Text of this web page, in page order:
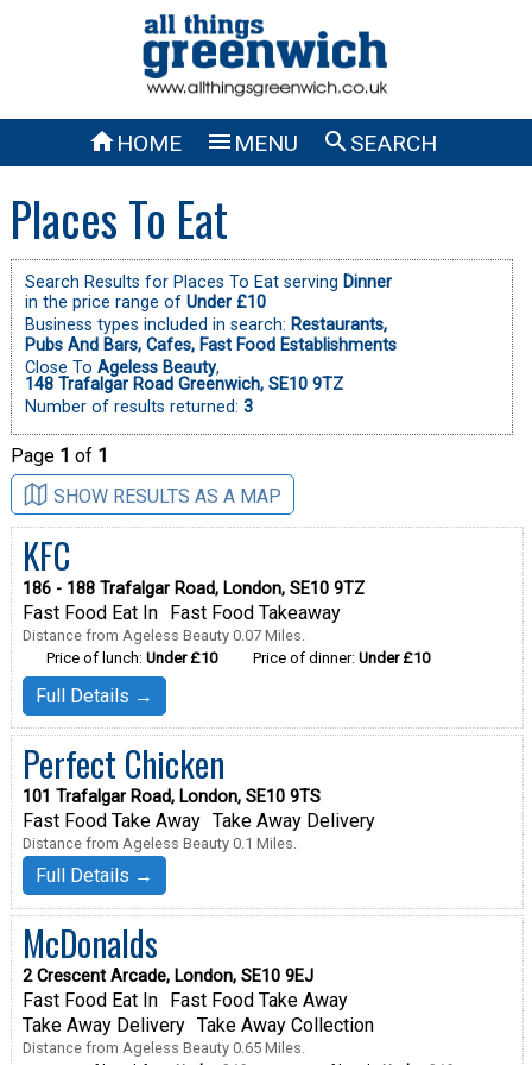
HOME  MENU SEARCH
Places To Eat
Search Results for Places To Eat serving Dinner
in the price range of Under £10
Business types included in search: Restaurants,
Pubs And Bars, Cafes, Fast Food Establishments
Close To Ageless Beauty,
148 Trafalgar Road Greenwich, SE10 9TZ
Number of results returned: 3
Page 1 of 1
SHOW RESULTS AS A MAP
KFC
186 - 188 Trafalgar Road, London, SE10 9TZ
Fast Food Eat In Fast Food Takeaway
Distance from Ageless Beauty 0.07 Miles.
Price of lunch: Under £10 Price of dinner: Under £10
Full Details →
Perfect Chicken
101 Trafalgar Road, London, SE10 9TS
Fast Food Take Away Take Away Delivery
Distance from Ageless Beauty 0.1 Miles.
Full Details →
McDonalds
2 Crescent Arcade, London, SE10 9EJ
Fast Food Eat In
Fast Food Take Away
Take Away Delivery Take Away Collection
Distance from Ageless Beauty 0.65 Miles.